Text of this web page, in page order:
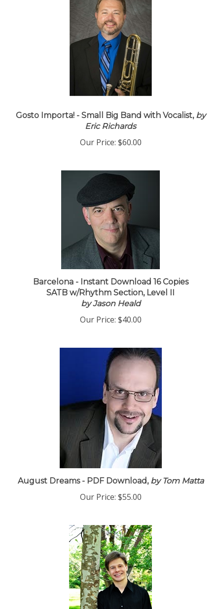
Gosto Importa! - Small Big Band with Vocalist,by
Eric Richards
Our Price: $60.00
Barcelona - Instant Download 16 Copies
SATB w/Rhythm Section, Level II
by Jason Heald
Our Price: $40.00
August Dreams - PDF Download,by Tom Matta
Our Price: $55.00